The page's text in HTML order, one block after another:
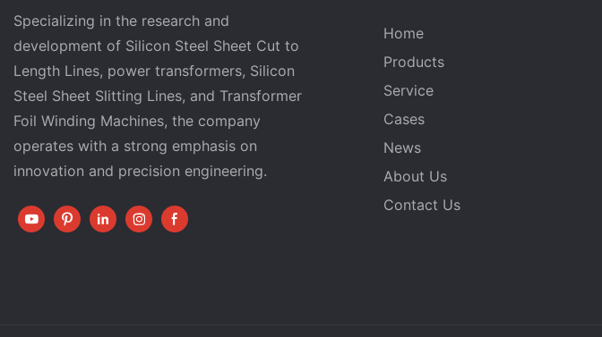
Specializing in the research and
development of Silicon Steel Sheet Cut to
Length Lines, power transformers, Silicon
Steel Sheet Slitting Lines, and Transformer
Foil Winding Machines, the company
operates with a strong emphasis on
innovation and precision engineering.
Home
Products
Service
Cases
News
About Us
Contact Us